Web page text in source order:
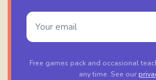
Free games pack and occasional
any time. See our